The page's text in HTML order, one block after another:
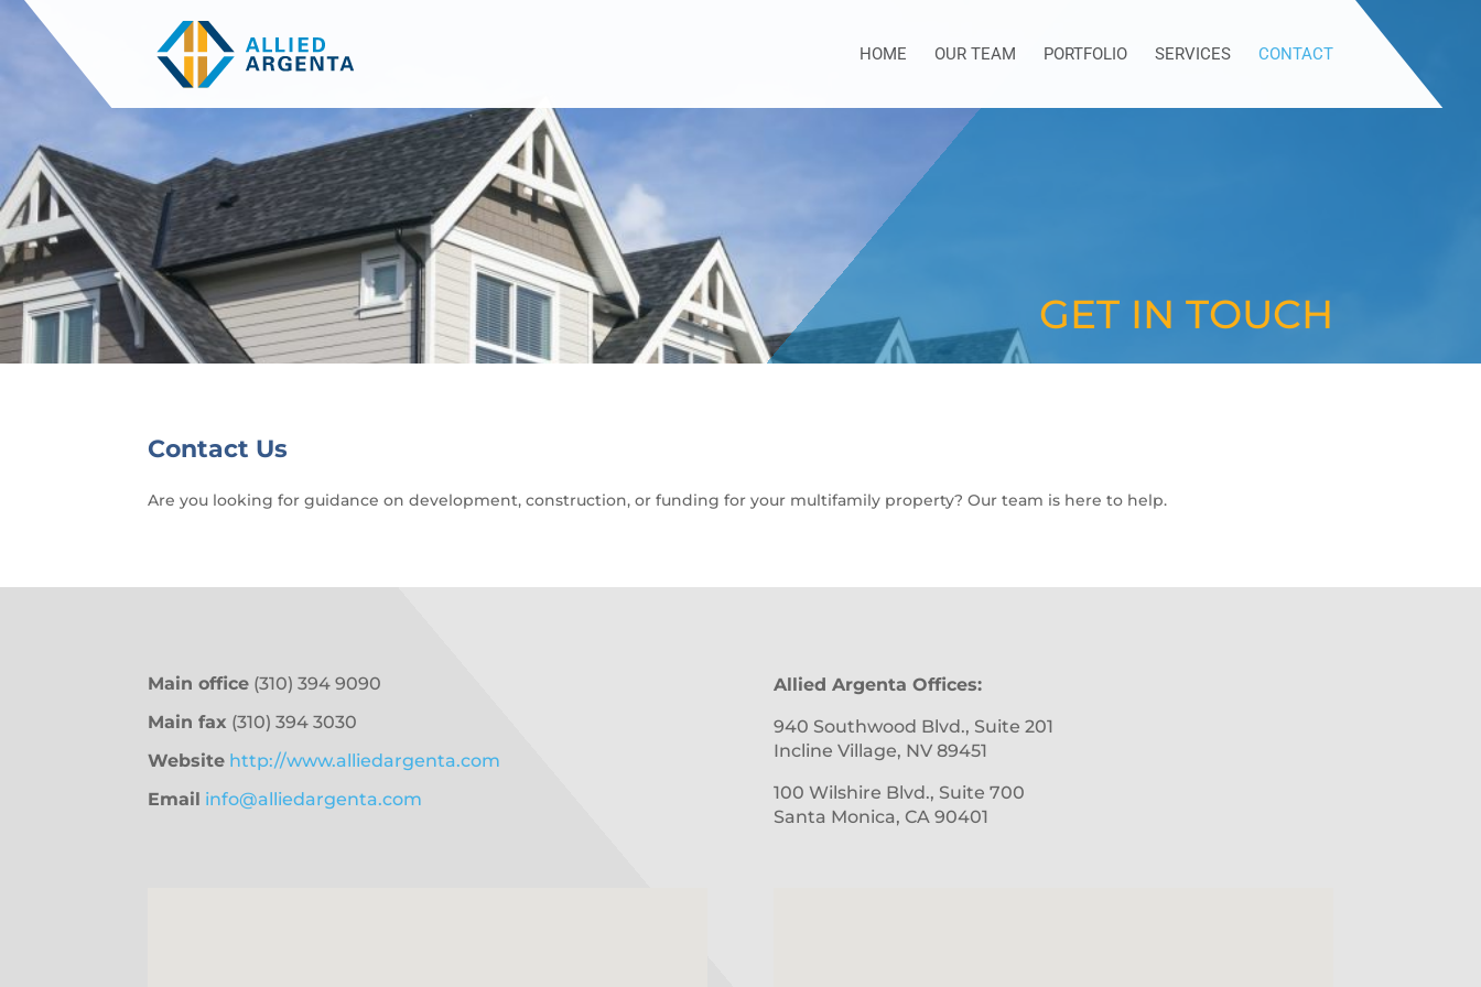
HOME OUR TEAM PORTFOLIO SERVICES CONTACT
GET IN TOUCH
Contact Us
Are you looking for guidance on development, construction, or funding for your multifamily property? Our team is here to help.
Main office (310) 394 9090
Main fax (310) 394 3030
Website http://www.alliedargenta.com
Email info@alliedargenta.com
Allied Argenta Offices:
940 Southwood Blvd., Suite 201
Incline Village, NV 89451
100 Wilshire Blvd., Suite 700
Santa Monica, CA 90401